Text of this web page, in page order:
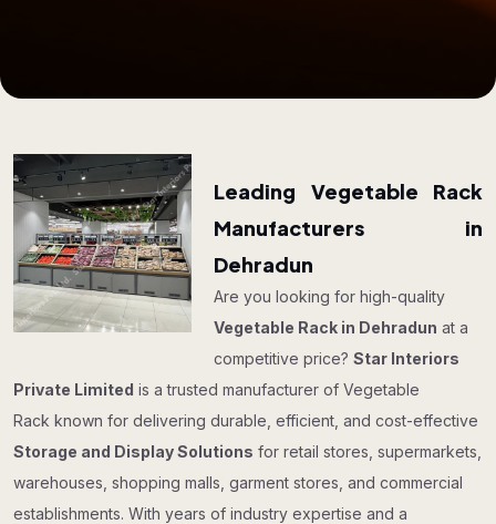
Leading Vegetable Rack
Manufacturers in
Dehradun
Are you looking for high-quality
Vegetable Rack in Dehradun at a
competitive price?Star Interiors
Private Limited is a trusted manufacturer of Vegetable
Rack known for delivering durable, efficient, and cost-effective
Storage and Display Solutions for retail stores, supermarkets,
warehouses, shopping malls, garment stores, and commercial
establishments. With years of industry expertise and a